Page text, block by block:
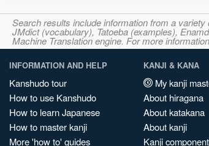
Search results include information from a
JMdict (vocabulary), Tatoeba (examples),
Machine Translation engine. For more
INFORMATION AND HELP
Kanshudo tour
How to use Kanshudo
How to learn Japanese
How to master kanji
More 'how to' guides
KANJI & KANA
My kanji
About hiragana
About katakana
About kanji
Kanji